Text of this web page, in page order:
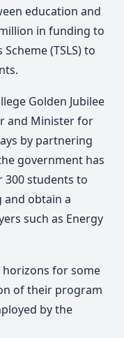
education and
in funding to
(TSLS) to
Golden Jubilee
and Minister for
by partnering
government has
300 students to
obtain a
such as Energy
horizons for some
of their program
by the